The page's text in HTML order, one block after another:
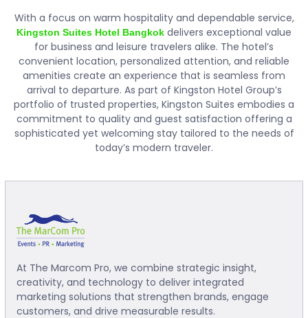
With a focus on warm hospitality and dependable service,
Kingston Suites Hotel Bangkok delivers exceptional value
for business and leisure travelers alike. The hotel’s
convenient location, personalized attention, and reliable
amenities create an experience that is seamless from
arrival to departure. As part of Kingston Hotel Group’s
portfolio of trusted properties, Kingston Suites embodies a
commitment to quality and guest satisfaction offering a
sophisticated yet welcoming stay tailored to the needs of
today’s modern traveler.
At The Marcom Pro, we combine strategic insight,
creativity, and technology to deliver integrated
marketing solutions that strengthen brands, engage
customers, and drive measurable results.